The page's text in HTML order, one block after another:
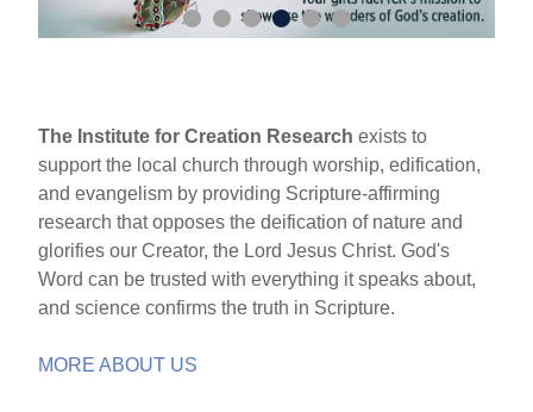
The Institute for Creation Research exists to
support the local church through worship, edification,
and evangelism by providing Scripture-affirming
research that opposes the deification of nature and
glorifies our Creator, the Lord Jesus Christ. God's
Word can be trusted with everything it speaks about,
and science confirms the truth in Scripture.
MORE ABOUT US